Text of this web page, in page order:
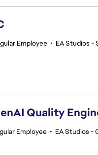
Employee • EA Studios -
Quality
Employee • EA Studios -